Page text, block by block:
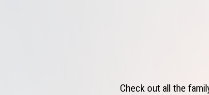
Check out all the